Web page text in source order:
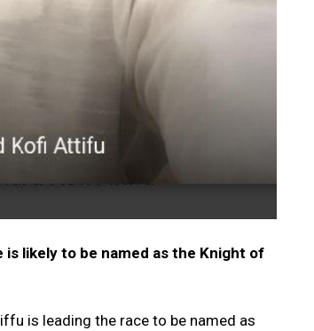
likely to be named as the Knight of
is leading the race to be named as